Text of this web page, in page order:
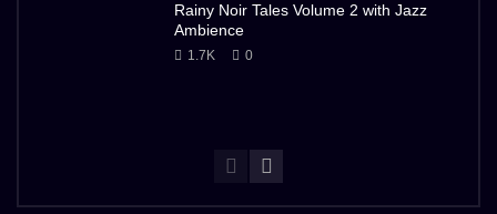
Rainy Noir Tales Volume 2 with Jazz
Ambience
1.7K 0